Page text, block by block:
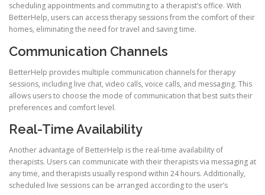
scheduling appointments and commuting to a therapist’s office. With
BetterHelp, users can access therapy sessions from the comfort of their
homes, eliminating the need for travel and saving time.
Communication Channels
BetterHelp provides multiple communication channels for therapy
sessions, including live chat, video calls, voice calls, and messaging. This
allows users to choose the mode of communication that best suits their
preferences and comfort level.
Real-Time Availability
Another advantage of BetterHelp is the real-time availability of
therapists. Users can communicate with their therapists via messaging at
any time, and therapists usually respond within 24 hours. Additionally,
scheduled live sessions can be arranged according to the user’s